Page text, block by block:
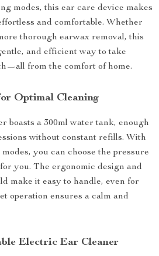
modes, this ear care device makes
and comfortable. Whether
thorough earwax removal, this
and efficient way to take
from the comfort of home.
Optimal Cleaning
boasts a 300ml water tank, enough
without constant refills. With
you can choose the pressure
you. The ergonomic design and
make it easy to handle, even for
operation ensures a calm and
Electric Ear Cleaner